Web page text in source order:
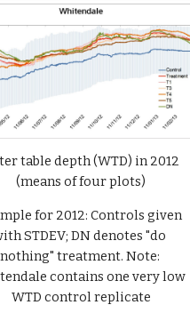
table depth (WTD) in 2012
(means of four plots)
for 2012: Controls given
STDEV; DN denotes "do
nothing" treatment. Note:
contains one very low
WTD control replicate